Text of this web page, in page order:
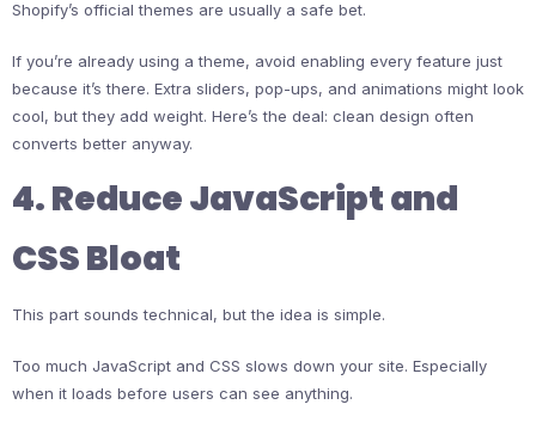
Shopify’s official themes are usually a safe bet.
If you’re already using a theme, avoid enabling every feature just
because it’s there. Extra sliders, pop-ups, and animations might look
cool, but they add weight. Here’s the deal: clean design often
converts better anyway.
4. Reduce JavaScript and
CSS Bloat
This part sounds technical, but the idea is simple.
Too much JavaScript and CSS slows down your site. Especially
when it loads before users can see anything.